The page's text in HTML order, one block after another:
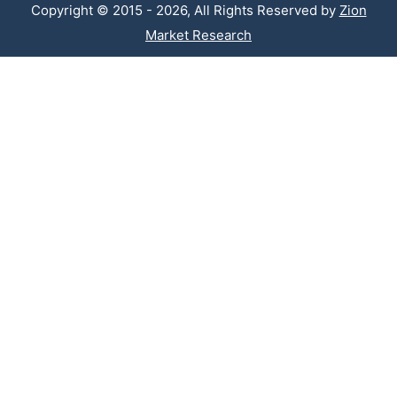
Copyright © 2015 - 2026, All Rights Reserved by Zion
Market Research